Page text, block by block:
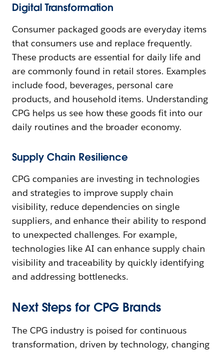
Digital Transformation
Consumer packaged goods are everyday items
that consumers use and replace frequently.
These products are essential for daily life and
are commonly found in retail stores. Examples
include food, beverages, personal care
products, and household items. Understanding
CPG helps us see how these goods fit into our
daily routines and the broader economy.
Supply Chain Resilience
CPG companies are investing in technologies
and strategies to improve supply chain
visibility, reduce dependencies on single
suppliers, and enhance their ability to respond
to unexpected challenges. For example,
technologies like AI can enhance supply chain
visibility and traceability by quickly identifying
and addressing bottlenecks.
Next Steps for CPG Brands
The CPG industry is poised for continuous
transformation, driven by technology, changing